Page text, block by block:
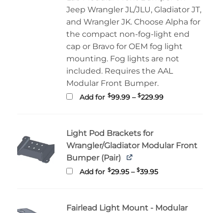
Jeep Wrangler JL/JLU, Gladiator JT,
and Wrangler JK. Choose Alpha for
the compact non-fog-light end
cap or Bravo for OEM fog light
mounting. Fog lights are not
included. Requires the AAL
Modular Front Bumper.
Add for $99.99 – $229.99Price
Light Pod Brackets for
Wrangler/Gladiator Modular Front
Bumper (Pair)
Add for $29.95 – $39.95Price
Fairlead Light Mount - Modular